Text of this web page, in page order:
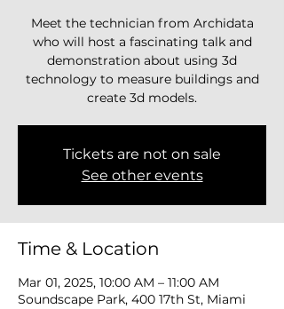
Meet the technician from Archidata
who will host a fascinating talk and
demonstration about using 3d
technology to measure buildings and
Tickets are not on sale
See other events
Time & Location
Mar 01, 2025, 10:00 AM – 11:00 AM
Soundscape Park, 400 17th St, Miami